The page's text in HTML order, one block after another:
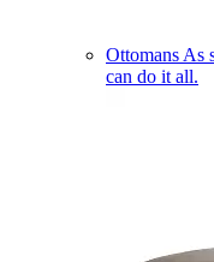
Ottomans As
can do it all.